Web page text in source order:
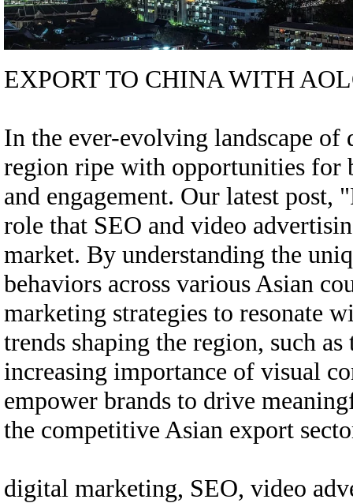
EXPORT TO CHINA WITH
In the ever-evolving landscape of
region ripe with opportunities for
and engagement. Our latest
role that SEO and video
market. By understanding the
behaviors across various Asian
marketing strategies to resonate
trends shaping the region, such
increasing importance of visual
empower brands to drive
the competitive Asian export
digital marketing, SEO, video